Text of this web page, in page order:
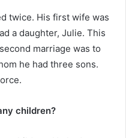
twice. His first wife was
a daughter, Julie. This
marriage was to
he had three sons.
children?